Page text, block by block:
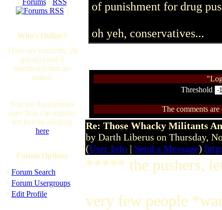
[ Forums· RSS
]
Who's Online?
There are currently, 26
guest(s) and 0
member(s) that are
online.
You are Anonymous
user. You can register
for free by clicking
here
Forum Options
· Forum Search
· Forum Usergroups
· Edit Profile
of punishment for drug
oh yeh, conservatives...
Threshold
The comments
Re: Those Whacky Militants
by Darth Liberus on Thursday,
(User Info | Send a Message)
***** the pushers,
very few people